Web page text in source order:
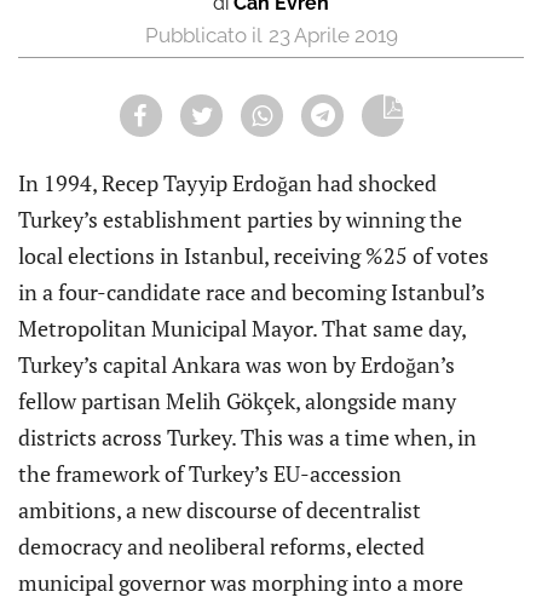
23 Aprile 2019
In 1994, Recep Tayyip Erdoğan had shocked
Turkey’s establishment parties by winning the
local elections in Istanbul, receiving %25 of votes
in a four-candidate race and becoming Istanbul’s
Metropolitan Municipal Mayor. That same day,
Turkey’s capital Ankara was won by Erdoğan’s
fellow partisan Melih Gökçek, alongside many
districts across Turkey. This was a time when, in
the framework of Turkey’s EU-accession
ambitions, a new discourse of decentralist
democracy and neoliberal reforms, elected
municipal governor was morphing into a more